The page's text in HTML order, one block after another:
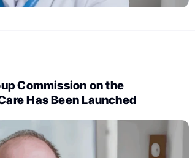
Commission on the
Has Been Launched